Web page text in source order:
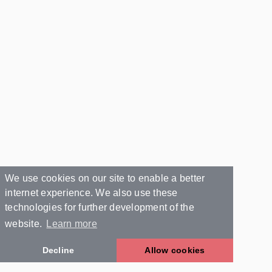
We use cookies on our site to enable a better
internet experience. We also use these
technologies for further development of the
website.
Learn more
Decline Allow cookies